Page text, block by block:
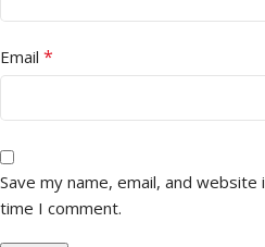
Email *
Save my name, email, and
time I comment.